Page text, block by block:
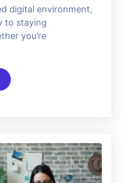
digital environment,
to staying
you’re